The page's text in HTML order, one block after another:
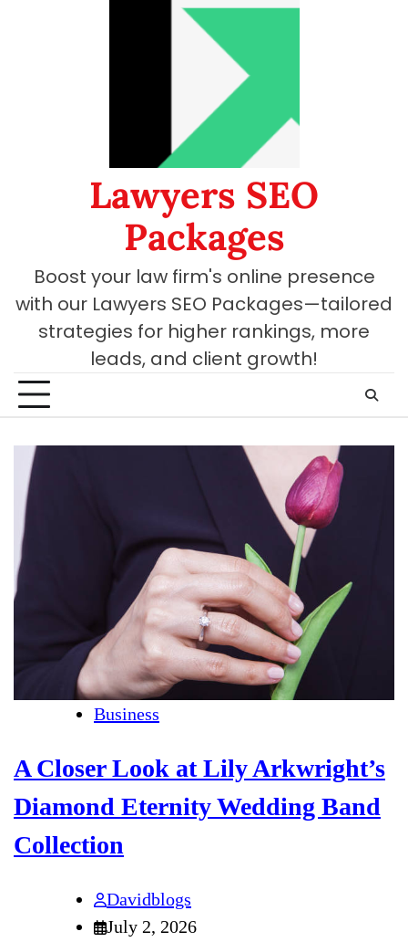
Lawyers SEO
Packages
Boost your law firm's online presence
with our Lawyers SEO Packages—tailored
strategies for higher rankings, more
leads, and client growth!
Business
A Closer Look at Lily Arkwright’s
Diamond Eternity Wedding Band
Collection
Davidblogs
July 2, 2026